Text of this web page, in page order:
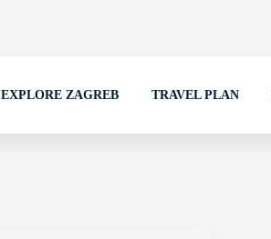
EXPLORE ZAGREB TRAVEL PLAN